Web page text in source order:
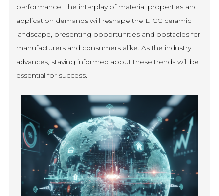
performance. The interplay of material properties and
application demands will reshape the LTCC ceramic
landscape, presenting opportunities and obstacles for
manufacturers and consumers alike. As the industry
advances, staying informed about these trends will be
essential for success.